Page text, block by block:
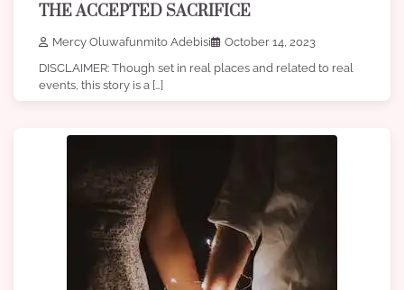
THE ACCEPTED SACRIFICE
Mercy Oluwafunmito Adebisi
October 14, 2023
DISCLAIMER: Though set in real places and related to real
events, this story is a […]